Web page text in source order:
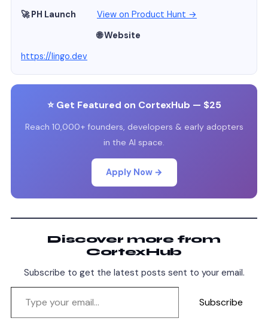
🚀 PH Launch
View on Product Hunt →
🌐 Website
https://lingo.dev
⭐ Get Featured on CortexHub — $25
Reach 10,000+ founders, developers & early adopters
in the AI space.
Apply Now →
Discover more from
CortexHub
Subscribe to get the latest posts sent to your email.
Subscribe